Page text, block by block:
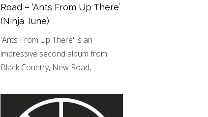
Road – ‘Ants From Up There’
(Ninja Tune)
'Ants From Up There' is an
impressive second album from
Black Country, New Road,…